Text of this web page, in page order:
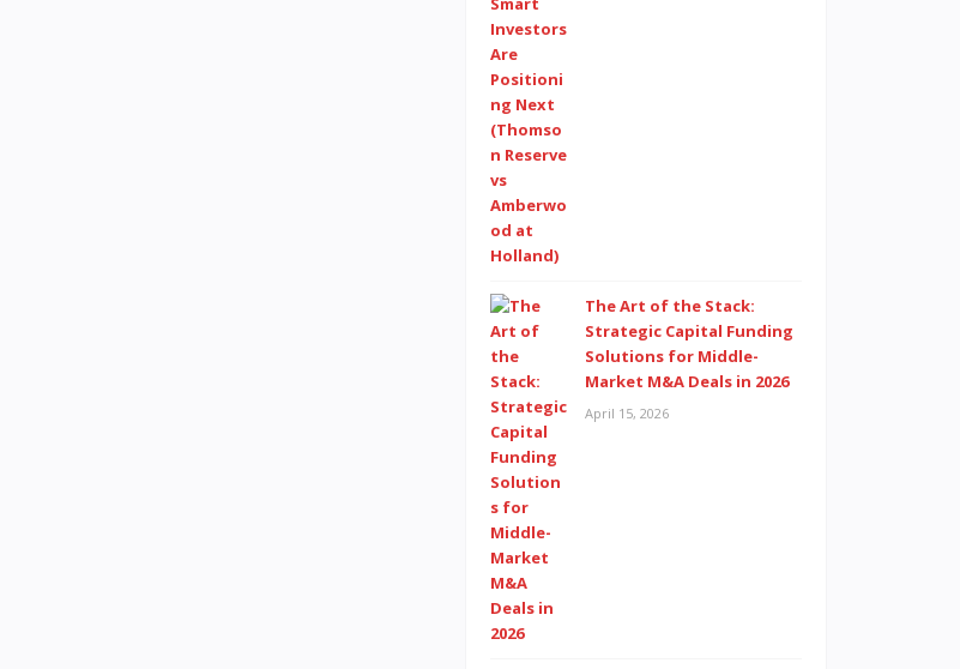
The Art of the Stack:
Strategic Capital Funding
Solutions for Middle-
Market M&A Deals in 2026
April 15, 2026